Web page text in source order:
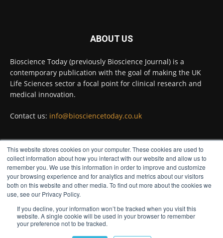
This website stores cookies on your computer. These cookies are used to
collect information about how you interact with our website and allow us to
remember you. We use this information in order to improve and customize
your browsing experience and for analytics and metrics about our visitors
both on this website and other media. To find out more about the cookies we
use, see our Privacy Policy.
If you decline, your information won’t be tracked when you visit this
website. A single cookie will be used in your browser to remember
your preference not to be tracked.
Twitter
Bioscience Today @biosciencetoday · 5 Aug
High-sensitivity immunofluorescence with
Bioscience Today @biosciencetoday · 4 Aug
Intelligent sub loops can optimise hygiene
for ultra-pure water applications
@BrkertUKIreland
Twitter
ABOUT US
Bioscience Today (previously Bioscience Journal) is a
contemporary publication with the goal of making the UK
Life Sciences sector a focal point for clinical research and
medical innovation.
Contact us: info@biosciencetoday.co.uk
FOLLOW US
© Distinctive Media Group